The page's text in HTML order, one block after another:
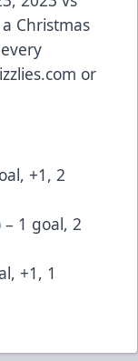
Christmas
or
+1, 2
1 goal, 2
+1, 1